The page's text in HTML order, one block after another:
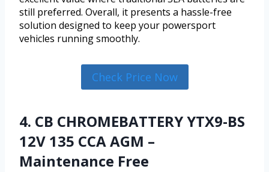
still preferred. Overall, it presents a hassle-free
solution designed to keep your powersport
vehicles running smoothly.
Check Price Now
4. CB CHROMEBATTERY YTX9-BS
12V 135 CCA AGM –
Maintenance Free